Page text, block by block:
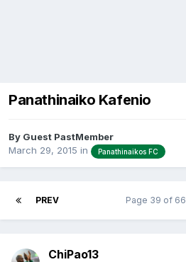
Panathinaiko Kafenio
By Guest PastMember
March 29, 2015 in Panathinaikos FC
PREV Page 39 of 66
ChiPao13